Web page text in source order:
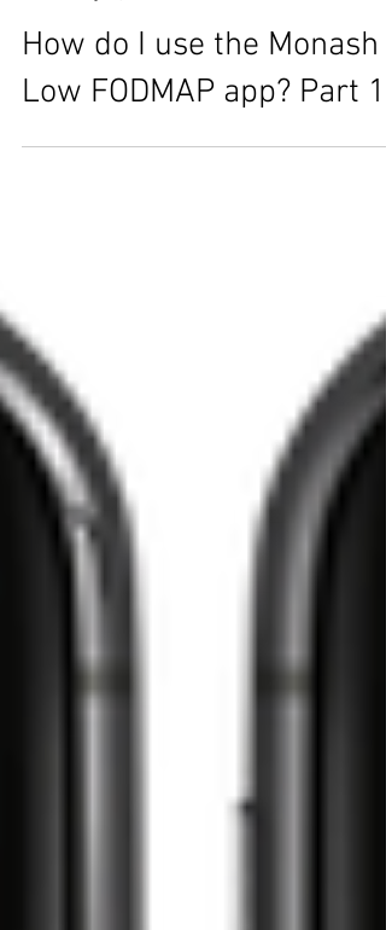
franceswalker@thefoodinto
May 24, 2023
4 min read
How do I use the Monash